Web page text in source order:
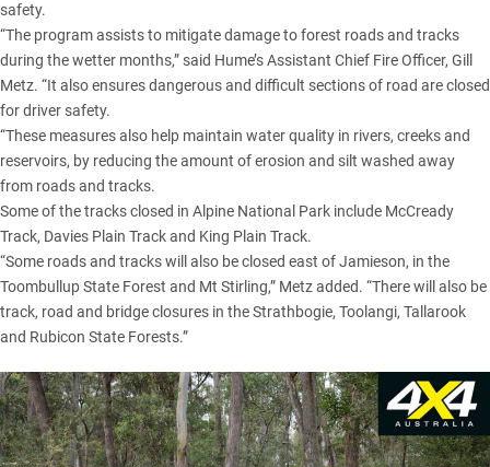
safety.
“The program assists to mitigate damage to forest roads and tracks
during the wetter months,” said Hume’s Assistant Chief Fire Officer, Gill
Metz. “It also ensures dangerous and difficult sections of road are closed
for driver safety.
“These measures also help maintain water quality in rivers, creeks and
reservoirs, by reducing the amount of erosion and silt washed away
from roads and tracks.
Some of the tracks closed in Alpine National Park include McCready
Track, Davies Plain Track and King Plain Track.
“Some roads and tracks will also be closed east of Jamieson, in the
Toombullup State Forest and Mt Stirling,” Metz added. “There will also be
track, road and bridge closures in the Strathbogie, Toolangi, Tallarook
and Rubicon State Forests.”